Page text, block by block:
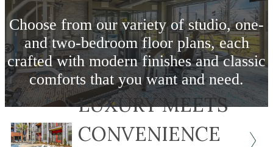
Choose from our variety of studio, one-
and two-bedroom floor plans, each
crafted with modern finishes and classic
comforts that you want and need.
View Our Features
LUXURY MEETS
CONVENIENCE